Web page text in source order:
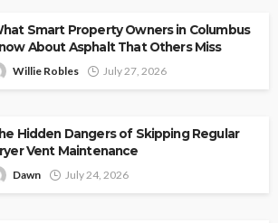
Smart Property Owners in Columbus
About Asphalt That Others Miss
Willie Robles July 27, 2026
Hidden Dangers of Skipping Regular
Vent Maintenance
Dawn July 24, 2026